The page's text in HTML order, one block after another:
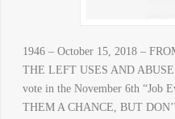
1946 – October 15, 2018 –
THE LEFT USES AND
vote in the November 6th “Job
THEM A CHANCE, BUT